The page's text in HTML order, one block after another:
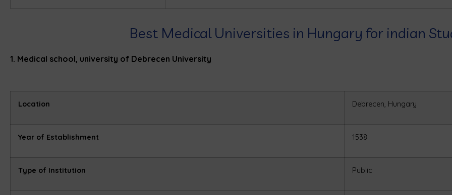
Best Medical Universities in Hungary for indian
1. Medical school, university of Debrecen University
Location Debrecen, Hungary
Year of Establishment 1538
Type of Institution Public